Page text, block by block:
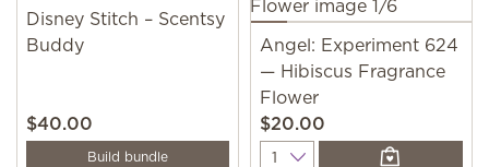
Disney Stitch – Scentsy
Buddy
$40.00
Build bundle
Angel: Experiment 624
— Hibiscus Fragrance
Flower
$20.00
Quantity